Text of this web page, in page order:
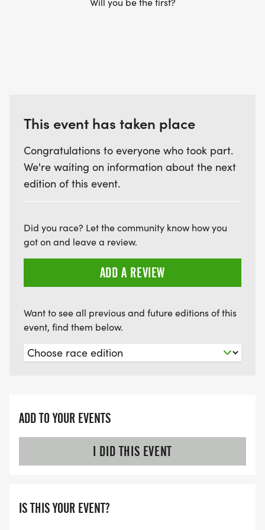
limited and available on a first-come, first-served
RACE PACKET PICKUP INFORMATION:
Participants may pick up their race packets in
Kenwood Rd #42, Blue Ash, OH 45242)
Saturday, June 27, from 10:00 a.m. to 3:00 p.m.
This event has taken place
Congratulations to everyone who took part.
We're waiting on information about the next
edition of this event.
Did you race? Let the community know how you
got on and leave a review.
ADD A REVIEW
Want to see all previous and future editions of this
event, find them below.
ADD TO YOUR EVENTS
I DID THIS EVENT
IS THIS YOUR EVENT?